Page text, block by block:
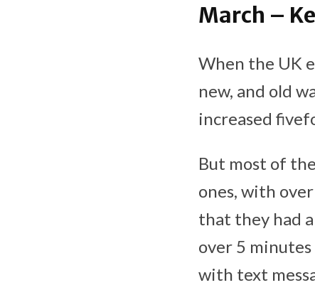
March –
When the UK
new, and old
increased
But most of
ones, with
that they had
over 5
with text